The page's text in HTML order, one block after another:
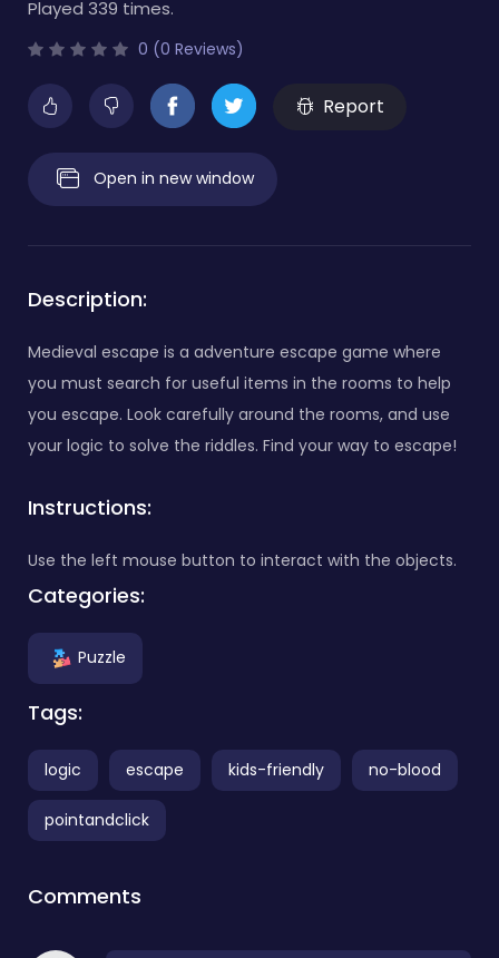
Played 339 times.
0 (0 Reviews)
Report
Open in new window
Description:
Medieval escape is a adventure escape game where
you must search for useful items in the rooms to help
you escape. Look carefully around the rooms, and use
your logic to solve the riddles. Find your way to escape!
Instructions:
Use the left mouse button to interact with the objects.
Categories:
Puzzle
Tags:
logic escape kids-friendly no-blood
pointandclick
Comments